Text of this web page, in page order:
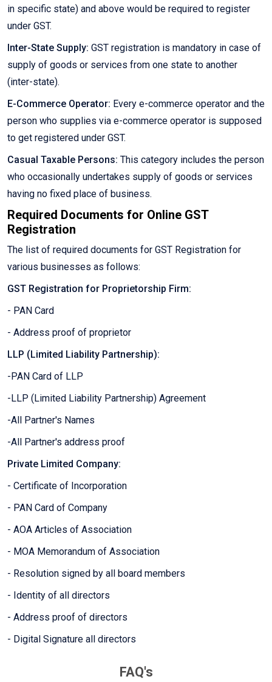
in specific state) and above would be required to register
under GST.
Inter-State Supply: GST registration is mandatory in case of
supply of goods or services from one state to another
(inter-state).
E-Commerce Operator: Every e-commerce operator and the
person who supplies via e-commerce operator is supposed
to get registered under GST.
Casual Taxable Persons: This category includes the person
who occasionally undertakes supply of goods or services
having no fixed place of business.
Required Documents for Online GST
Registration
The list of required documents for GST Registration for
various businesses as follows:
GST Registration for Proprietorship Firm:
- PAN Card
- Address proof of proprietor
LLP (Limited Liability Partnership):
-PAN Card of LLP
-LLP (Limited Liability Partnership) Agreement
-All Partner's Names
-All Partner's address proof
Private Limited Company:
- Certificate of Incorporation
- PAN Card of Company
- AOA Articles of Association
- MOA Memorandum of Association
- Resolution signed by all board members
- Identity of all directors
- Address proof of directors
- Digital Signature all directors
FAQ's